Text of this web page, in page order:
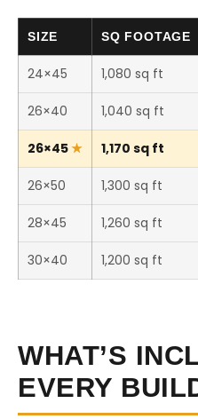
SIZE SQ FOOTAGE
24×45 1,080 sq ft
26×40 1,040 sq ft
26×45 1,170 sq ft
26×50 1,300 sq ft
28×45 1,260 sq ft
30×40 1,200 sq ft
WHAT’S
EVERY